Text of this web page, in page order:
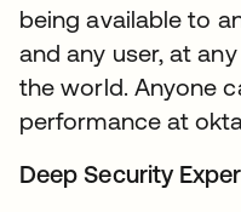
being available to
and any user, at
the world. Anyone
performance at
Deep Security